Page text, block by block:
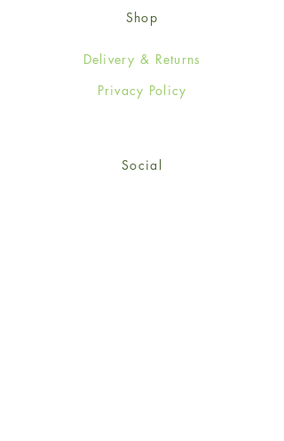
Shop
Delivery & Returns
Privacy Policy
Social